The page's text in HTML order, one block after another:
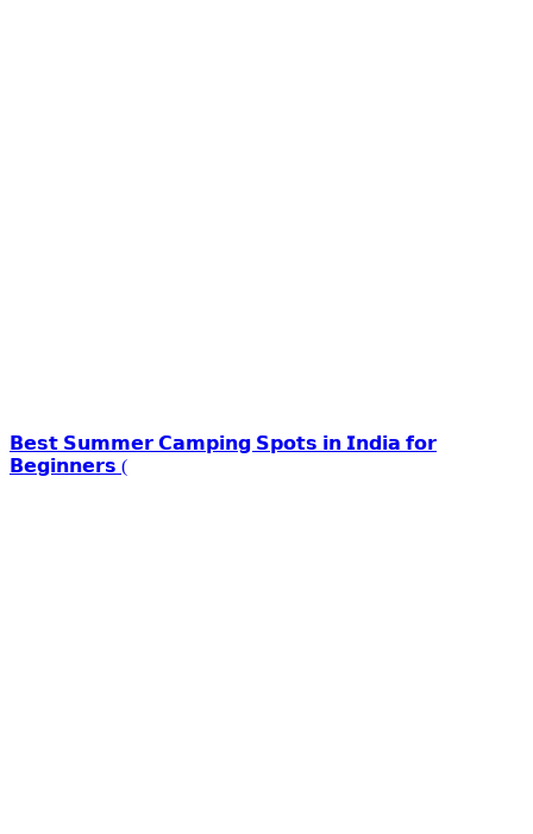
𝗕𝗲𝘀𝘁 𝗦𝘂𝗺𝗺𝗲𝗿 𝗖𝗮𝗺𝗽𝗶𝗻𝗴 𝗦𝗽𝗼𝘁𝘀 𝗶𝗻 𝗜𝗻𝗱𝗶𝗮 𝗳𝗼𝗿
𝗕𝗲𝗴𝗶𝗻𝗻𝗲𝗿𝘀 (